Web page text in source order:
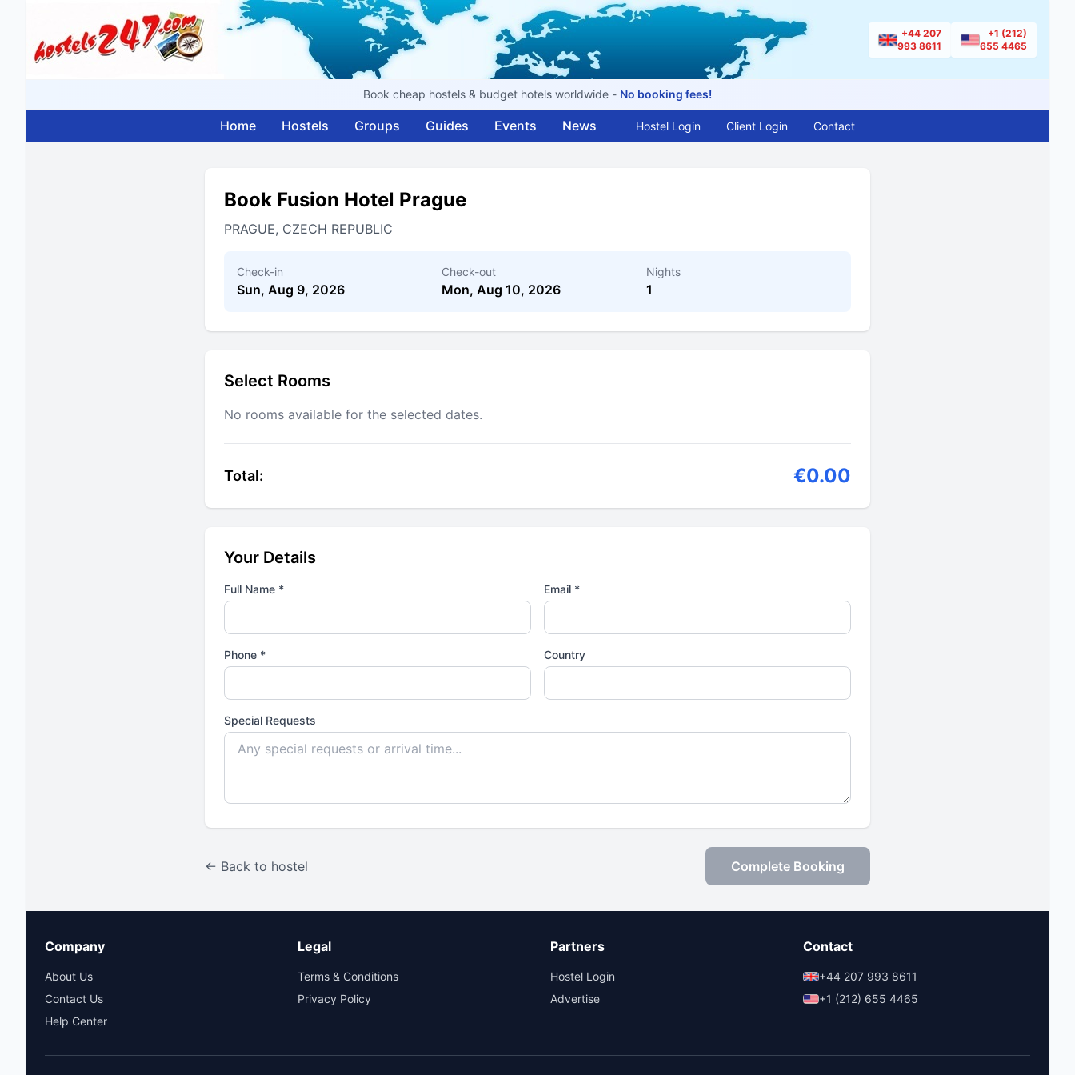
+44 207
993 8611
+1 (212)
655 4465
Book cheap hostels & budget hotels worldwide - No booking fees!
Home Hostels Groups Guides Events News Hostel Login Client Login Contact
Book Fusion Hotel Prague
PRAGUE, CZECH REPUBLIC
Check-in
Sun, Aug 9, 2026
Check-out
Mon, Aug 10, 2026
Nights
1
Select Rooms
No rooms available for the selected dates.
Total: €0.00
Your Details
Full Name * Email *
Phone * Country
Special Requests
← Back to hostel Complete Booking
Company
About Us
Contact Us
Help Center
Legal
Terms & Conditions
Privacy Policy
Partners
Hostel Login
Advertise
Contact
+44 207 993 8611
+1 (212) 655 4465